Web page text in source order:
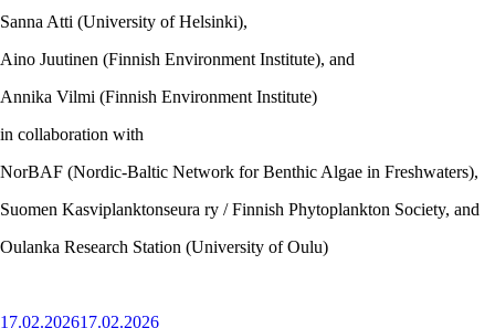
Sanna Atti (University of Helsinki),
Aino Juutinen (Finnish Environment Institute), and
Annika Vilmi (Finnish Environment Institute)
in collaboration with
NorBAF (Nordic-Baltic Network for Benthic Algae in Freshwaters),
Suomen Kasviplanktonseura ry / Finnish Phytoplankton Society, and
Oulanka Research Station (University of Oulu)
Posted
17.02.202617.02.2026